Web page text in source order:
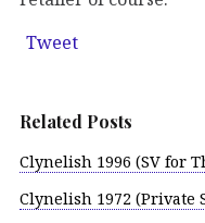
Tweet
Related Posts
Clynelish 1996 (SV for
Clynelish 1972 (Private